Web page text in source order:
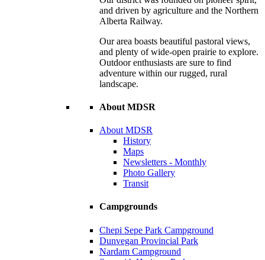
and driven by agriculture and the Northern
Alberta Railway.
Our area boasts beautiful pastoral views,
and plenty of wide-open prairie to explore.
Outdoor enthusiasts are sure to find
adventure within our rugged, rural
landscape.
About MDSR
About MDSR
History
Maps
Newsletters - Monthly
Photo Gallery
Transit
Campgrounds
Chepi Sepe Park Campground
Dunvegan Provincial Park
Nardam Campground